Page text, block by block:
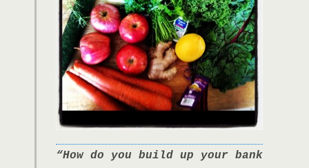
“How do you build up your bank